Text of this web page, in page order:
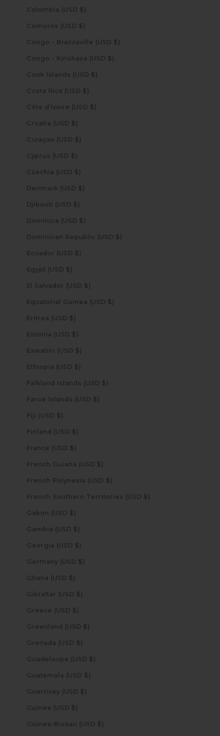
Colombia (USD $)
Comoros (USD $)
Congo - Brazzaville (USD $)
Congo - Kinshasa (USD $)
Cook Islands (USD $)
Costa Rica (USD $)
Côte d’Ivoire (USD $)
Croatia (USD $)
Curaçao (USD $)
Cyprus (USD $)
Czechia (USD $)
Denmark (USD $)
Djibouti (USD $)
Dominica (USD $)
Dominican Republic (USD $)
Ecuador (USD $)
Egypt (USD $)
El Salvador (USD $)
Equatorial Guinea (USD $)
Eritrea (USD $)
Estonia (USD $)
Eswatini (USD $)
Ethiopia (USD $)
Falkland Islands (USD $)
Faroe Islands (USD $)
Fiji (USD $)
Finland (USD $)
France (USD $)
French Guiana (USD $)
French Polynesia (USD $)
French Southern Territories (USD $)
Gabon (USD $)
Gambia (USD $)
Georgia (USD $)
Germany (USD $)
Ghana (USD $)
Gibraltar (USD $)
Greece (USD $)
Greenland (USD $)
Grenada (USD $)
Guadeloupe (USD $)
Guatemala (USD $)
Guernsey (USD $)
Guinea (USD $)
Guinea-Bissau (USD $)